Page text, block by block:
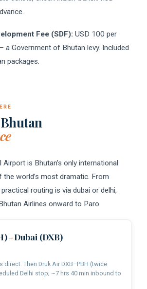
Fee (SDF): USD 100 per
a Government of Bhutan levy. Included
packages.
is Bhutan’s only international
the world’s most dramatic. From
routing is via dubai or delhi,
Airlines onward to Paro.
→Dubai (DXB)
direct. Then Druk Air DXB–PBH (twice
Delhi stop; ~7 hrs 40 min inbound to